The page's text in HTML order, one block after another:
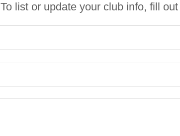
To list or update your club info, fill